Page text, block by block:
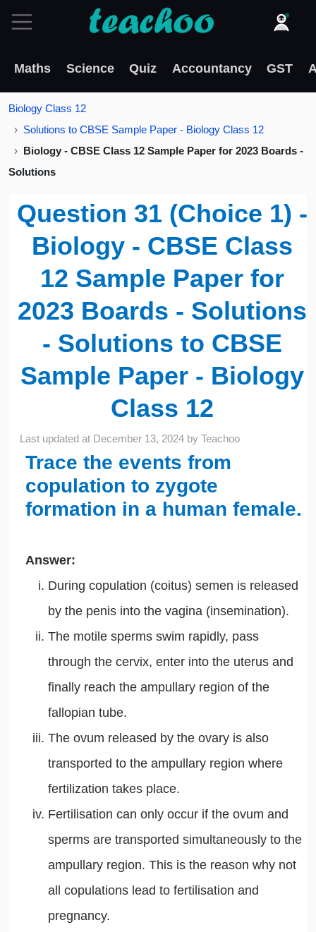
Maths Science Quiz Accountancy GST
Biology Class 12
Solutions to CBSE Sample Paper - Biology Class 12
Biology - CBSE Class 12 Sample Paper for 2023 Boards -
Solutions
Question 31 (Choice 1) -
Biology - CBSE Class
12 Sample Paper for
2023 Boards - Solutions
- Solutions to CBSE
Sample Paper - Biology
Class 12
Last updated at December 13, 2024 byTeachoo
Trace the events from
copulation to zygote
formation in a human female.
Answer:
During copulation (coitus) semen is released
by the penis into the vagina (insemination).
The motile sperms swim rapidly, pass
through the cervix, enter into the uterus and
finally reach the ampullary region of the
fallopian tube.
The ovum released by the ovary is also
transported to the ampullary region where
fertilization takes place.
Fertilisation can only occur if the ovum and
sperms are transported simultaneously to the
ampullary region. This is the reason why not
all copulations lead to fertilisation and
pregnancy.